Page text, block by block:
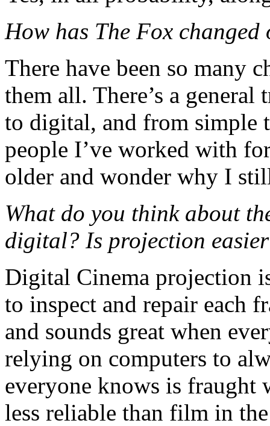
How has The Fox
There have been so many
them all. There’s a
to digital, and from simple
people I’ve worked with
older and wonder why I
What do you think about
digital? Is projection
Digital Cinema projection
to inspect and repair each
and sounds great when
relying on computers to
everyone knows is
less reliable than film in